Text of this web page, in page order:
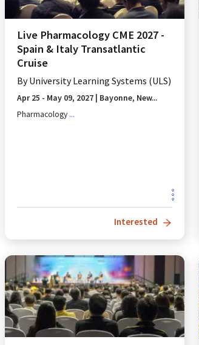
Live Pharmacology CME 2027 -
Spain & Italy Transatlantic
Cruise
By University Learning Systems (ULS)
Apr 25 - May 09, 2027| Bayonne, New...
Pharmacology ...
Interested